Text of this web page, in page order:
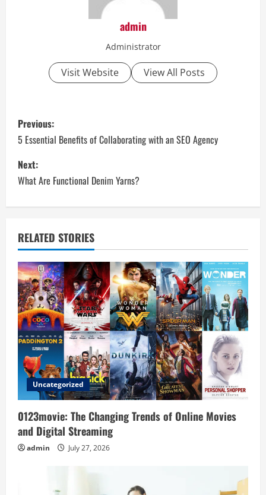
admin
Administrator
Visit Website View All Posts
P
o
s
t
a
v
i
g
a
t
i
o
n
Previous:
5 Essential Benefits of Collaborating with an SEO Agency
Next:
What Are Functional Denim Yarns?
RELATED STORIES
Uncategorized
0123movie: The Changing Trends of Online Movies
and Digital Streaming
admin July 27, 2026